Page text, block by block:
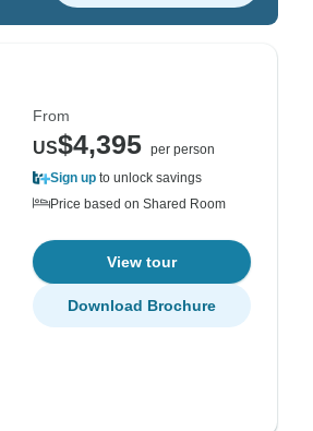
From
US$4,395 per person
Sign up to unlock savings
Price based on Shared Room
View tour
Download Brochure